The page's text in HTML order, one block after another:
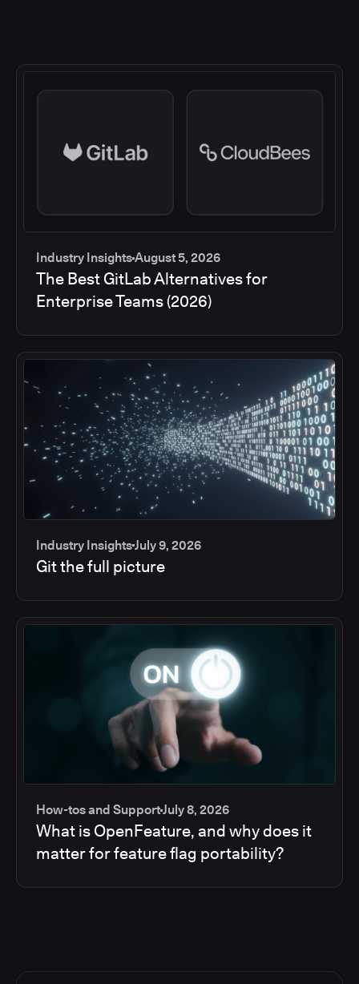
Industry InsightsAugust 5, 2026
The Best GitLab Alternatives for
Enterprise Teams (2026)
Industry InsightsJuly 9, 2026
Git the full picture
How-tos and SupportJuly 8, 2026
What is OpenFeature, and why does it
matter for feature flag portability?